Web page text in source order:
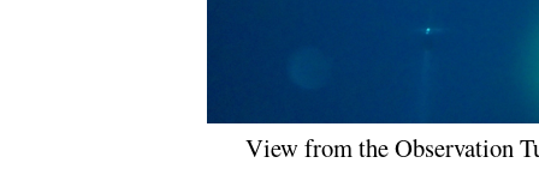
View from the Observation